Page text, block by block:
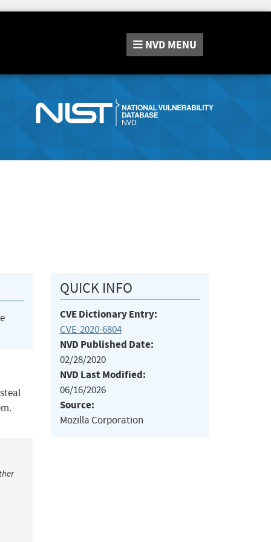
NVD MENU
QUICK INFO
CVE Dictionary Entry:
CVE-2020-6804
NVD Published Date:
02/28/2020
NVD Last Modified:
06/16/2026
Source:
Mozilla Corporation